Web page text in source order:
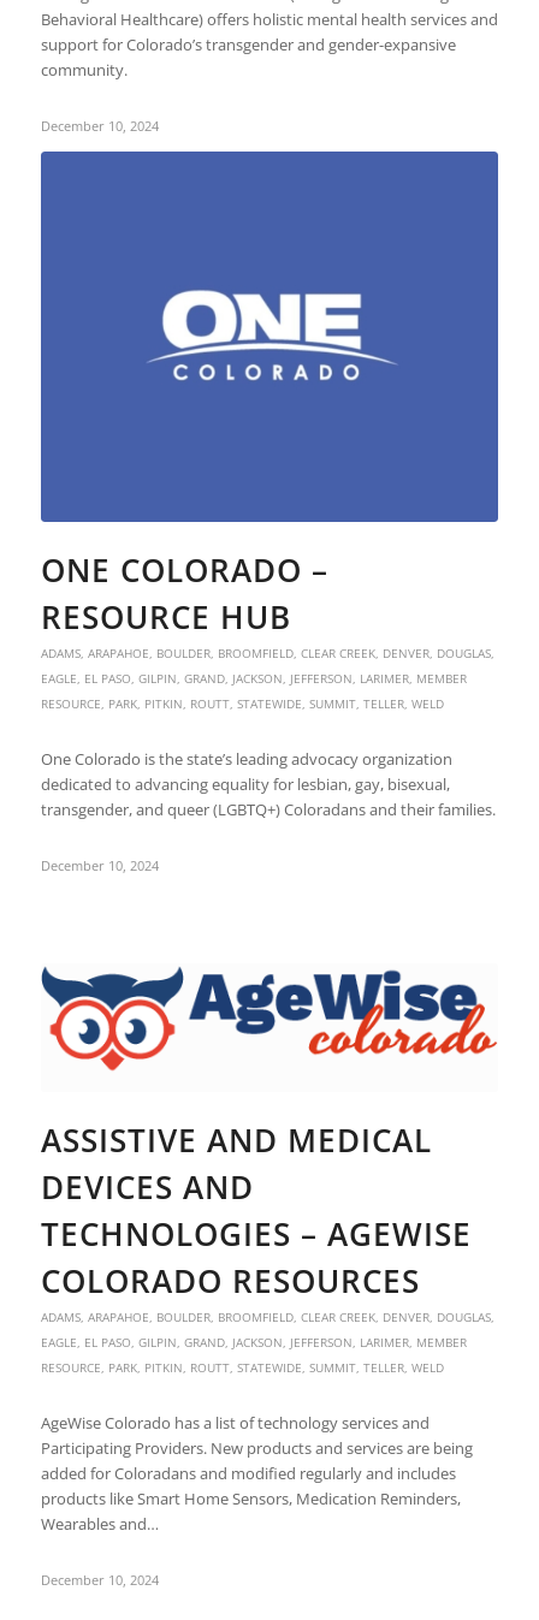
Behavioral Healthcare) offers holistic mental health services and
support for Colorado’s transgender and gender-expansive
community.
December 10, 2024
ONE COLORADO –
RESOURCE HUB
ADAMS, ARAPAHOE BOULDER, BROOMFIELD, CLEAR CREEK, DENVER, DOUGLAS,
EAGLE EL PASO GILPIN GRAND, JACKSON JEFFERSON LARIMER, MEMBER
RESOURCE PARK, PITKIN ROUTT, STATEWIDE SUMMIT, TELLER, WELD
One Colorado is the state’s leading advocacy organization
dedicated to advancing equality for lesbian, gay, bisexual,
transgender, and queer (LGBTQ+) Coloradans and their families.
December 10, 2024
ASSISTIVE AND MEDICAL
DEVICES AND
TECHNOLOGIES – AGEWISE
COLORADO RESOURCES
ADAMS, ARAPAHOE BOULDER, BROOMFIELD, CLEAR CREEK, DENVER, DOUGLAS,
EAGLE EL PASO GILPIN GRAND, JACKSON JEFFERSON LARIMER, MEMBER
RESOURCE PARK, PITKIN ROUTT, STATEWIDE SUMMIT, TELLER, WELD
AgeWise Colorado has a list of technology services and
Participating Providers. New products and services are being
added for Coloradans and modified regularly and includes
products like Smart Home Sensors, Medication Reminders,
Wearables and…
December 10, 2024